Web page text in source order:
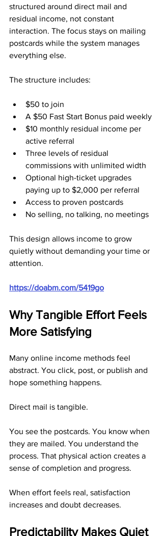
structured around direct mail and
residual income, not constant
interaction. The focus stays on mailing
postcards while the system manages
everything else.
The structure includes:
$50 to join
A $50 Fast Start Bonus paid weekly
$10 monthly residual income per
active referral
Three levels of residual
commissions with unlimited width
Optional high-ticket upgrades
paying up to $2,000 per referral
Access to proven postcards
No selling, no talking, no meetings
This design allows income to grow
quietly without demanding your time or
attention.
https://doabm.com/5419go
Why Tangible Effort Feels
More Satisfying
Many online income methods feel
abstract. You click, post, or publish and
hope something happens.
Direct mail is tangible.
You see the postcards. You know when
they are mailed. You understand the
process. That physical action creates a
sense of completion and progress.
When effort feels real, satisfaction
increases and doubt decreases.
Predictability Makes Quiet